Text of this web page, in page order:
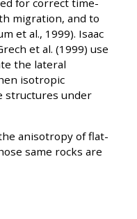
migration, and to
et al., 1999). Isaac
et al. (1999) use
the lateral
isotropic
structures under
anisotropy of flat-
same rocks are